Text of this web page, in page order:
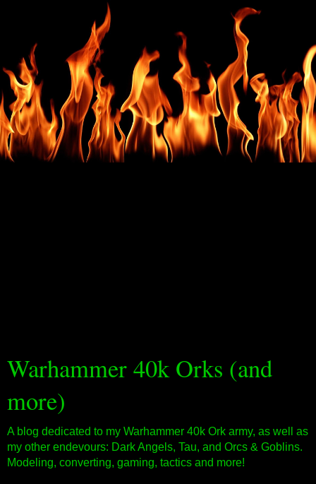
Warhammer 40k Orks (and
more)
A blog dedicated to my Warhammer 40k Ork army, as well as
my other endevours: Dark Angels, Tau, and Orcs & Goblins.
Modeling, converting, gaming, tactics and more!